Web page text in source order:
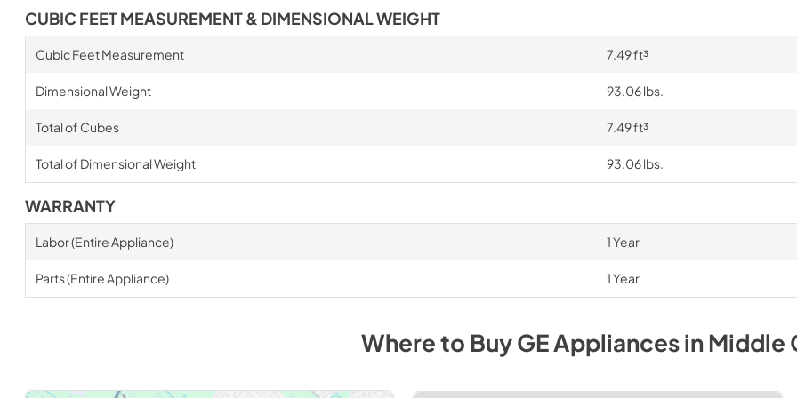
CUBIC FEET MEASUREMENT & DIMENSIONAL WEIGHT
Cubic Feet Measurement 7.49 ft³
Dimensional Weight 93.06 lbs.
Total of Cubes 7.49 ft³
Total of Dimensional Weight 93.06 lbs.
WARRANTY
Labor (Entire Appliance) 1 Year
Parts (Entire Appliance) 1 Year
Where to BuyGEAppliancesinMiddle